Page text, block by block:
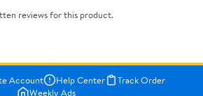
reviews for this product.
Account Help Center
Track Order
Weekly Ads